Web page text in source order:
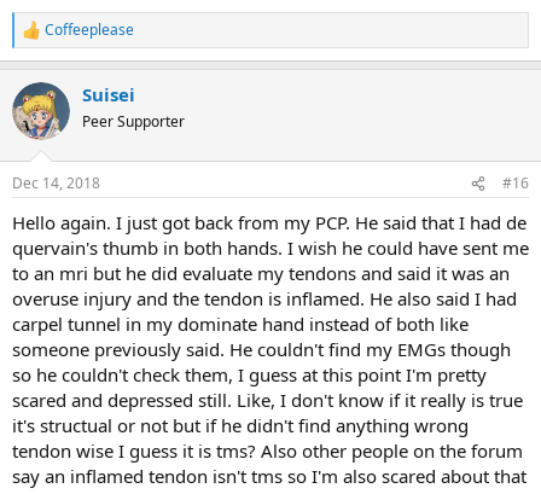
R
e
c
t
i
s
Coffeeplease
Suisei
Peer Supporter
Dec 14, 2018 #16
Hello again. I just got back from my PCP. He said that I had de
quervain's thumb in both hands. I wish he could have sent me
to an mri but he did evaluate my tendons and said it was an
overuse injury and the tendon is inflamed. He also said I had
carpel tunnel in my dominate hand instead of both like
someone previously said. He couldn't find my EMGs though
so he couldn't check them, I guess at this point I'm pretty
scared and depressed still. Like, I don't know if it really is true
it's structual or not but if he didn't find anything wrong
tendon wise I guess it is tms? Also other people on the forum
say an inflamed tendon isn't tms so I'm also scared about that